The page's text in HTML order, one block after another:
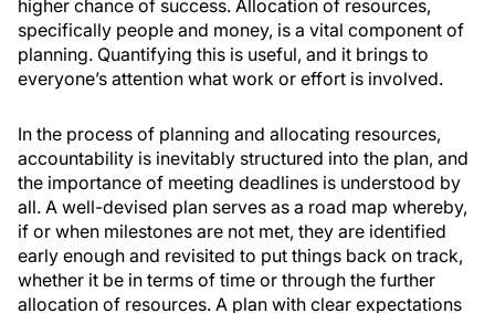
higher chance of success. Allocation of resources,
specifically people and money, is a vital component of
planning. Quantifying this is useful, and it brings to
everyone’s attention what work or effort is involved.
In the process of planning and allocating resources,
accountability is inevitably structured into the plan, and
the importance of meeting deadlines is understood by
all. A well-devised plan serves as a road map whereby,
if or when milestones are not met, they are identified
early enough and revisited to put things back on track,
whether it be in terms of time or through the further
allocation of resources. A plan with clear expectations